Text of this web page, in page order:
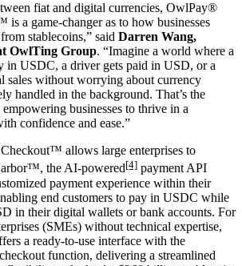
fiat and digital currencies, OwlPay®
a game-changer as to how businesses
stablecoins,” said Darren Wang,
OwlTing Group. “Imagine a world where a
in USDC, a driver gets paid in USD, or a
sales without worrying about currency
handled in the background. That’s the
businesses to thrive in a
confidence and ease.”
allows large enterprises to
the AI-powered[4] payment API
payment experience within their
end customers to pay in USDC while
in their digital wallets or bank accounts. For
(SMEs) without technical expertise,
a ready-to-use interface with the
function, delivering a streamlined